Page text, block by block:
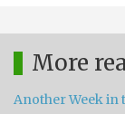
More
Another Week in